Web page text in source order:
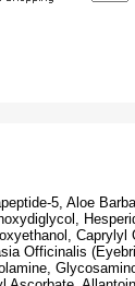
5, Aloe
Caprylyl
Officinalis